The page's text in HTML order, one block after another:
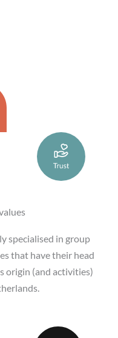
specialised in group
that have their head
origin (and activities)